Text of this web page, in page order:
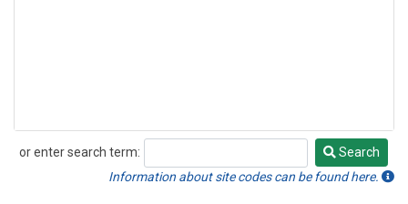
or enter search term:
Search
Search
Information about site codes can be found here.